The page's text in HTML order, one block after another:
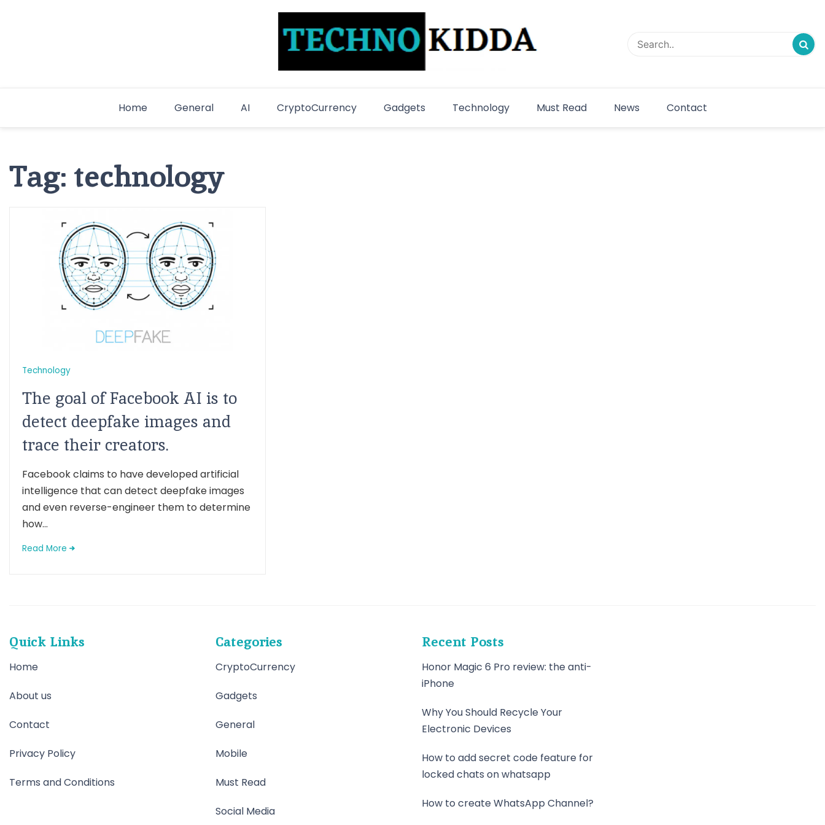
Home
General AI CryptoCurrency Gadgets Technology Must Read News Contact
Tag: technology
Technology
The goal of Facebook AI is to
detect deepfake images and
trace their creators.
Facebook claims to have developed artificial
intelligence that can detect deepfake images
and even reverse-engineer them to determine
how...
Read More
Quick Links
Home
About us
Contact
Privacy Policy
Terms and Conditions
Categories
CryptoCurrency
Gadgets
General
Mobile
Must Read
Social Media
Recent Posts
Honor Magic 6 Pro review: the anti-
iPhone
Why You Should Recycle Your
Electronic Devices
How to add secret code feature for
locked chats on whatsapp
How to create WhatsApp Channel?